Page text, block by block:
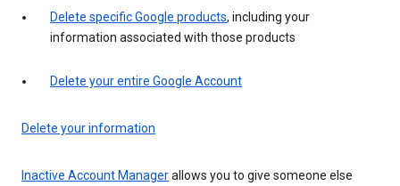
Delete specific Google products, including your
information associated with those products
Delete your entire Google Account
Delete your information
Inactive Account Managerallows you to give someone else